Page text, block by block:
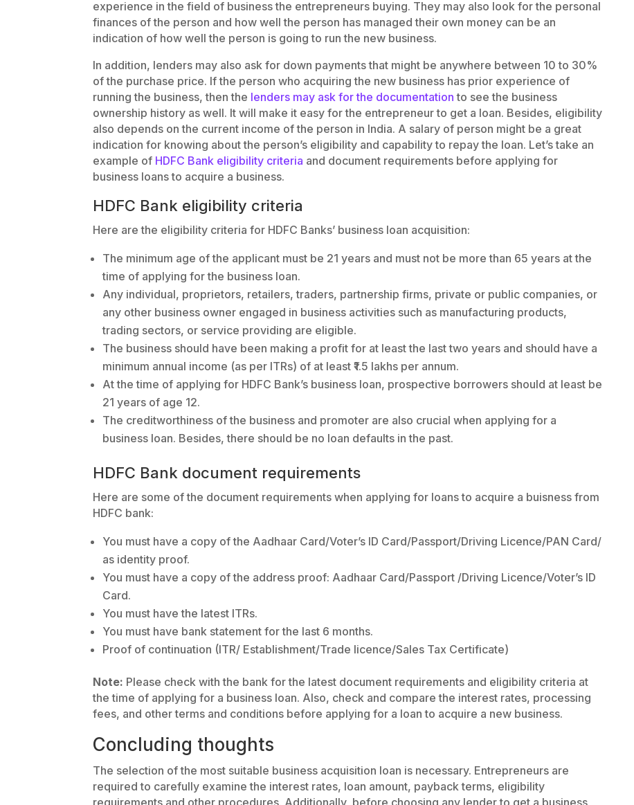
experience in the field of business the entrepreneurs buying. They may also look for the personal
finances of the person and how well the person has managed their own money can be an
indication of how well the person is going to run the new business.
In addition, lenders may also ask for down payments that might be anywhere between 10 to 30%
of the purchase price. If the person who acquiring the new business has prior experience of
running the business, then the lenders may ask for the documentation to see the business
ownership history as well. It will make it easy for the entrepreneur to get a loan. Besides, eligibility
also depends on the current income of the person in India. A salary of person might be a great
indication for knowing about the person’s eligibility and capability to repay the loan. Let’s take an
example of HDFC Bank eligibility criteria and document requirements before applying for
business loans to acquire a business.
HDFC Bank eligibility criteria
Here are the eligibility criteria for HDFC Banks’ business loan acquisition:
The minimum age of the applicant must be 21 years and must not be more than 65 years at the
time of applying for the business loan.
Any individual, proprietors, retailers, traders, partnership firms, private or public companies, or
any other business owner engaged in business activities such as manufacturing products,
trading sectors, or service providing are eligible.
The business should have been making a profit for at least the last two years and should have a
minimum annual income (as per ITRs) of at least ₹1.5 lakhs per annum.
At the time of applying for HDFC Bank’s business loan, prospective borrowers should at least be
21 years of age 12.
The creditworthiness of the business and promoter are also crucial when applying for a
business loan. Besides, there should be no loan defaults in the past.
HDFC Bank document requirements
Here are some of the document requirements when applying for loans to acquire a buisness from
HDFC bank:
You must have a copy of the Aadhaar Card/Voter’s ID Card/Passport/Driving Licence/PAN Card/
as identity proof.
You must have a copy of the address proof: Aadhaar Card/Passport /Driving Licence/Voter’s ID
Card.
You must have the latest ITRs.
You must have bank statement for the last 6 months.
Proof of continuation (ITR/ Establishment/Trade licence/Sales Tax Certificate)
Note: Please check with the bank for the latest document requirements and eligibility criteria at
the time of applying for a business loan. Also, check and compare the interest rates, processing
fees, and other terms and conditions before applying for a loan to acquire a new business.
Concluding thoughts
The selection of the most suitable business acquisition loan is necessary. Entrepreneurs are
required to carefully examine the interest rates, loan amount, payback terms, eligibility